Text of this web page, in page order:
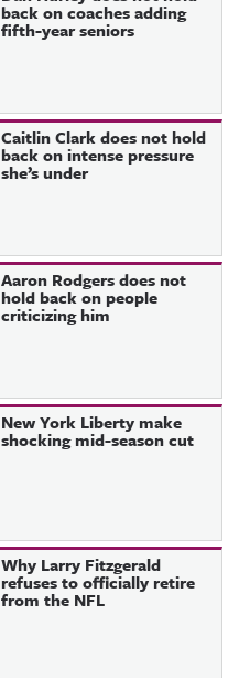
back on coaches adding
fifth-year seniors
Caitlin Clark does not hold
back on intense pressure
she’s under
Aaron Rodgers does not
hold back on people
criticizing him
New York Liberty make
shocking mid-season cut
Why Larry Fitzgerald
refuses to officially retire
from the NFL